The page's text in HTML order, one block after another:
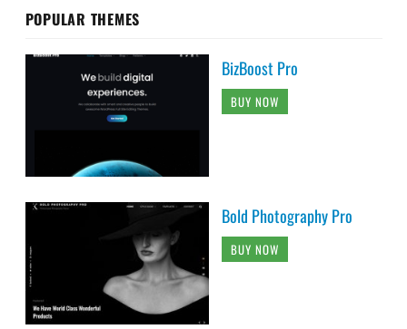
POPULAR THEMES
BizBoost Pro
BUY NOW
Bold Photography Pro
BUY NOW